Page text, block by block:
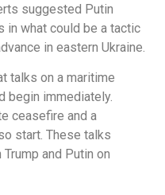
suggested Putin
in what could be a tactic
in eastern Ukraine.
talks on a maritime
begin immediately.
ceasefire and a
start. These talks
and Putin on